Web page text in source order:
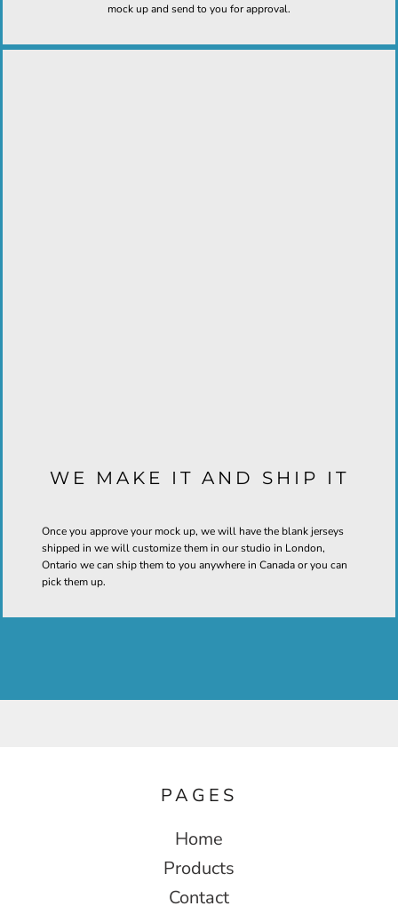
mock up and send to you for approval.
WE MAKE IT AND SHIP IT
Once you approve your mock up, we will have the blank jerseys
shipped in we will customize them in our studio in London,
Ontario we can ship them to you anywhere in Canada or you can
pick them up.
PAGES
Home
Products
Contact